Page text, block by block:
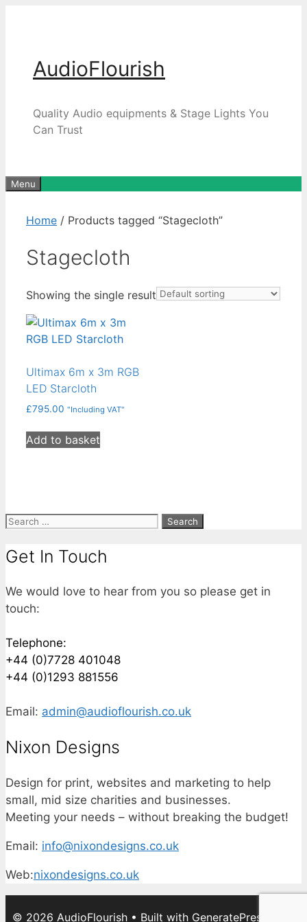
AudioFlourish
Quality Audio equipments & Stage Lights You
Can Trust
Menu
Home / Products tagged “Stagecloth”
Stagecloth
Showing the single result
Ultimax 6m x 3m RGB
LED Starcloth
£795.00 "Including VAT"
Add to basket
Search
Get In Touch
We would love to hear from you so please get in
touch:
Telephone:
+44 (0)7728 401048
+44 (0)1293 881556
Email: admin@audioflourish.co.uk
Nixon Designs
Design for print, websites and marketing to help
small, mid size charities and businesses.
Meeting your needs – without breaking the budget!
Email: info@nixondesigns.co.uk
Web:nixondesigns.co.uk
© 2026 AudioFlourish • Built with GeneratePress